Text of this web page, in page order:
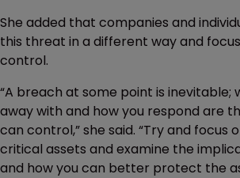
She added that companies and
this threat in a different way and
control.
“A breach at some point is inevitable;
away with and how you respond are
can control,” she said. “Try and focus
critical assets and examine the
and how you can better protect the